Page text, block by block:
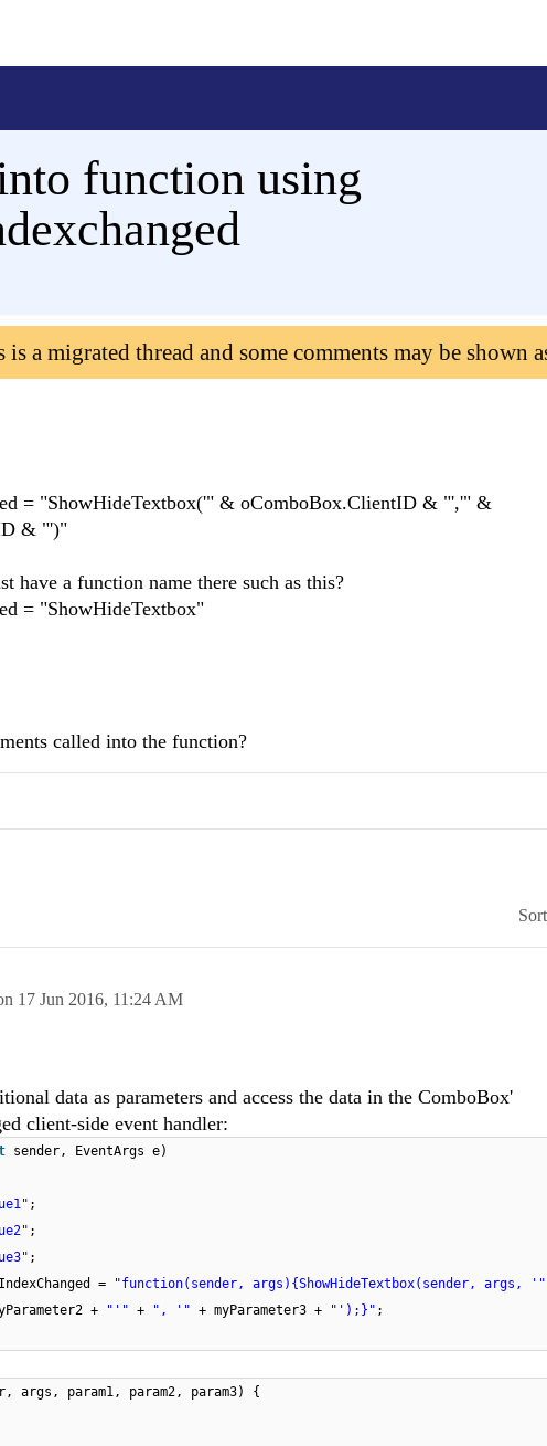
function using
is a migrated thread and some comments may be shown
= "ShowHideTextbox('" & oComboBox.ClientID & "','" &
& "')"
have a function name there such as this?
= "ShowHideTextbox"
called into the function?
17 Jun 2016, 11:24 AM
data as parameters and access the data in the ComboBox'
client-side event handler:
sender, EventArgs e)
;
;
;
=
"function(sender, args){ShowHideTextbox(sender, args,
+ "'" + ", '" + myParameter3 + "');}" ;
args, param1, param2, param3) {